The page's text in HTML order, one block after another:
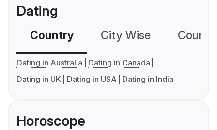
Dating
Country City Wise
Dating in Australia
Dating in Canada
Dating in UK
Dating in USA Dating in India
Horoscope